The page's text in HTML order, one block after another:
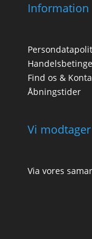
Information
Find os &
Åbningstider
Vi
Via vores